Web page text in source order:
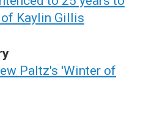
Kaylin Gillis
Paltz's 'Winter of